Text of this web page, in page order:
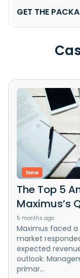
GET THE
New
The Top 5
Maximus’s
5 months ago
Maximus faced
market
expected
outlook.
primar...